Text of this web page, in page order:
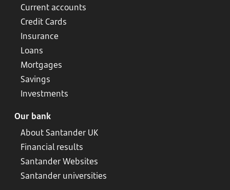
Current accounts
Credit Cards
Insurance
Loans
Mortgages
Savings
Investments
Our bank
About Santander UK
Financial results
Santander Websites
Santander universities